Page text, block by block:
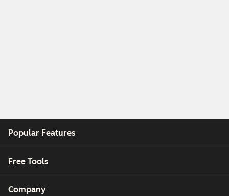
Popular Features
Free Tools
Company